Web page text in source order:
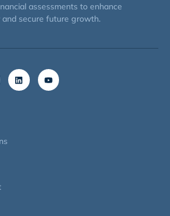
assessments to enhance
secure future growth.